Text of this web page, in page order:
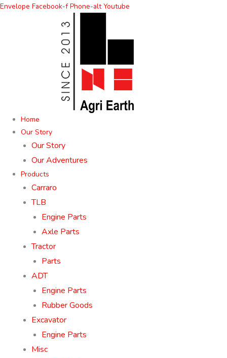
Skip
Envelope Facebook-f Phone-alt Youtube
Home
Our Story
Our Story
Our Adventures
Products
Carraro
TLB
Engine Parts
Axle Parts
Tractor
Parts
ADT
Engine Parts
Rubber Goods
Excavator
Engine Parts
Misc